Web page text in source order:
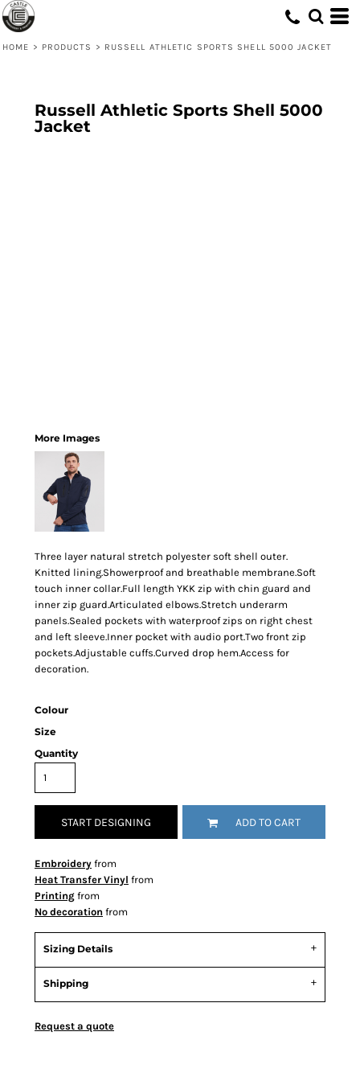
HOME > PRODUCTS > RUSSELL ATHLETIC SPORTS SHELL 5000 JACKET
Russell Athletic Sports Shell 5000
Jacket
More Images
Three layer natural stretch polyester soft shell outer.
Knitted lining.Showerproof and breathable membrane.Soft
touch inner collar.Full length YKK zip with chin guard and
inner zip guard.Articulated elbows.Stretch underarm
panels.Sealed pockets with waterproof zips on right chest
and left sleeve.Inner pocket with audio port.Two front zip
pockets.Adjustable cuffs.Curved drop hem.Access for
decoration.
Colour
Size
Quantity
START DESIGNING ADD TO CART
Embroidery from
Heat Transfer Vinyl from
Printing from
No decoration from
Sizing Details
Shipping
Request a quote